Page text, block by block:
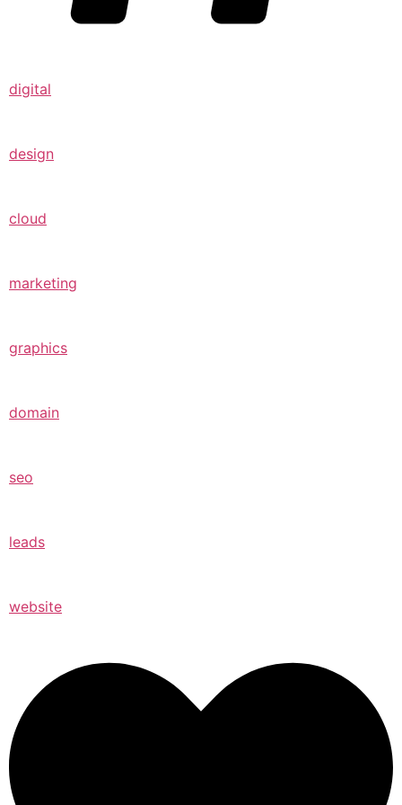
digital
design
cloud
marketing
graphics
domain
seo
leads
website